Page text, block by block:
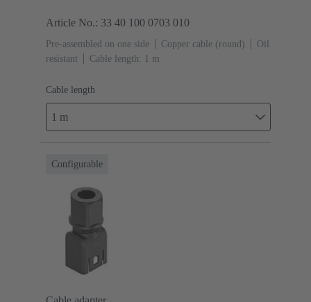
Article No.: 33 40 100 0703 010
Pre-assembled on one side Copper cable (round)
Oil
resistant
Cable length: 1 m
Cable length
1 m
Configurable